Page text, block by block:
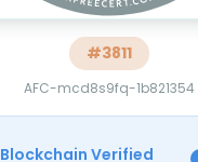
#3811
AFC-mcd8s9fq-1b821354
Blockchain Verified